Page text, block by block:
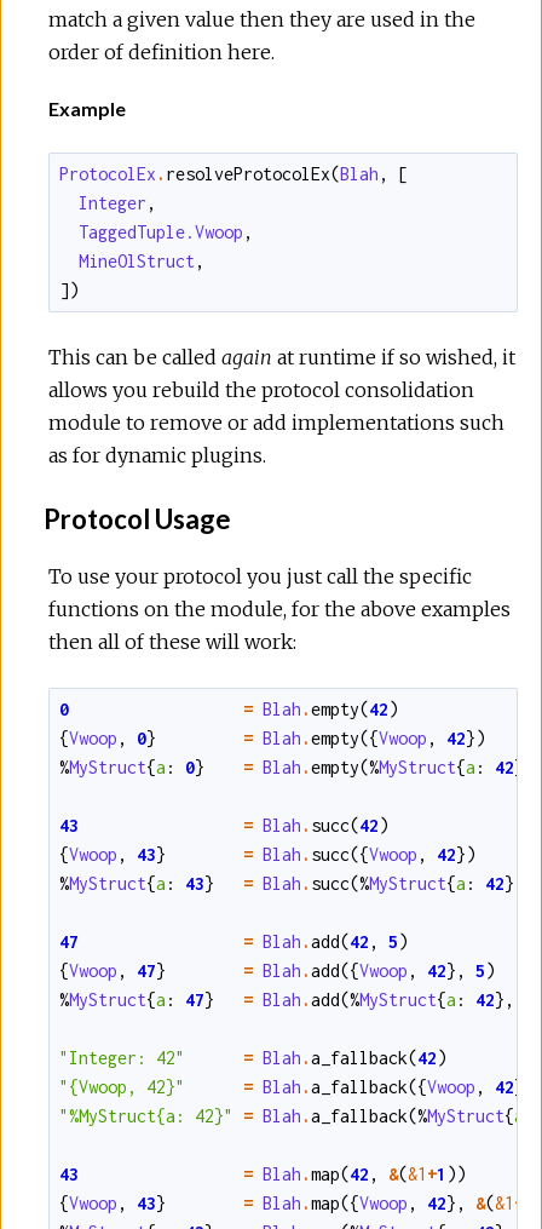
match a given value then they are used in the
order of definition here.
Example
ProtocolEx . resolveProtocolEx(Blah ,
[
Integer ,
TaggedTuple.Vwoop ,
MineOlStruct,
])
This can be called again at runtime if so wished, it
allows you rebuild the protocol consolidation
module to remove or add implementations such
as for dynamic plugins.
Protocol Usage
To use your protocol you just call the specific
functions on the module, for the above examples
then all of these will work:
0 = Blah .empty(42)
{Vwoop , 0} = Blah .empty({Vwoop , 42})
%MyStruct{a : 0} = Blah .empty(%MyStruct{a : 42}
43 = Blah . succ(42)
{Vwoop , 43} = Blah . succ({Vwoop , 42})
%MyStruct{a : 43} = Blah . succ(%MyStruct{a : 42}
47 = Blah .add(42 , 5)
{Vwoop , 47} = Blah .add({Vwoop , 42} , 5)
%MyStruct{a : 47} = Blah .add(%MyStruct{a : 42} ,
"Integer: 42" = Blah .a_fallback(42)
"{Vwoop, 42}"
= Blah .a_fallback({Vwoop , 42}
"%MyStruct{a: 42}"
= Blah .a_fallback(%MyStruct{a
43 = Blah .map(42 , &(&1 +1 ))
{Vwoop , 43} = Blah .map({Vwoop , 42} , &(&1 +